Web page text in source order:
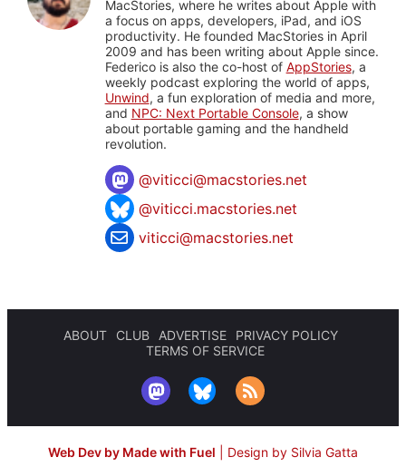
MacStories, where he writes about Apple with
a focus on apps, developers, iPad, and iOS
productivity. He founded MacStories in April
2009 and has been writing about Apple since.
Federico is also the co-host of AppStories, a
weekly podcast exploring the world of apps,
Unwind, a fun exploration of media and more,
and NPC: Next Portable Console, a show
about portable gaming and the handheld
revolution.
@viticci@macstories.net
@viticci.macstories.net
viticci@macstories.net
ABOUT CLUB ADVERTISE
PRIVACY POLICY
TERMS OF SERVICE
Web Dev by Made with Fuel Design by Silvia Gatta